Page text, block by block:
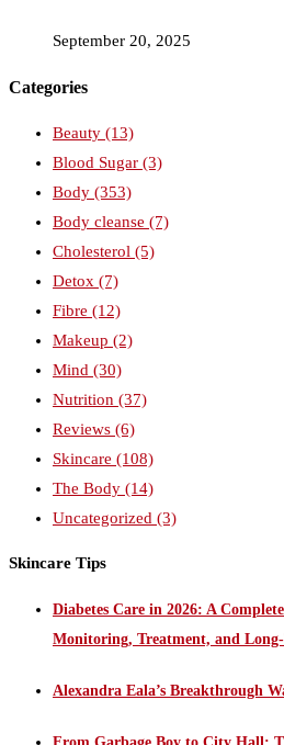
September 20, 2025
Categories
Beauty (13)
Blood Sugar (3)
Body (353)
Body cleanse (7)
Cholesterol (5)
Detox (7)
Fibre (12)
Makeup (2)
Mind (30)
Nutrition (37)
Reviews (6)
Skincare (108)
The Body (14)
Uncategorized (3)
Skincare Tips
Diabetes Care in 2026: A
Monitoring, Treatment, and
Alexandra Eala’s Breakthrough